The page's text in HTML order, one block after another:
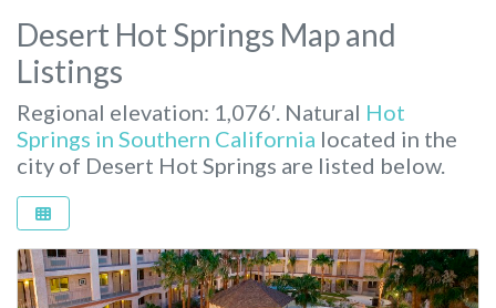
Desert Hot Springs Map and
Listings
Regional elevation: 1,076′. Natural Hot
Springs in Southern California located in the
city of Desert Hot Springs are listed below.